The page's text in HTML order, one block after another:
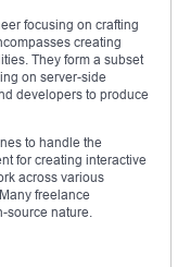
focusing on crafting
creating
They form a subset
on server-side
developers to produce
to handle the
for creating interactive
across various
freelance
source nature.